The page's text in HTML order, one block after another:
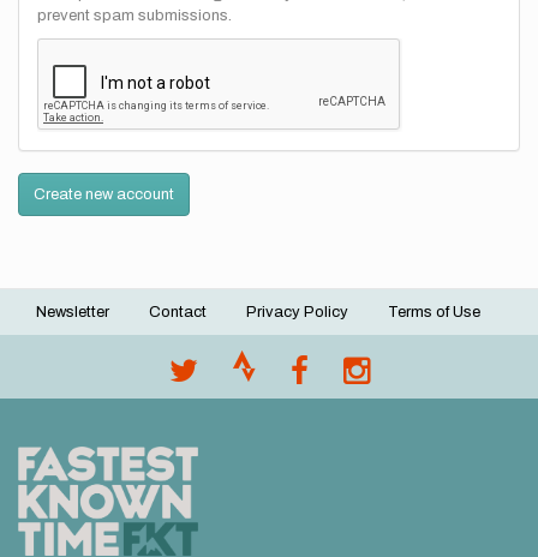
prevent spam submissions.
Create new account
Footer
Newsletter Contact Privacy Policy Terms of Use